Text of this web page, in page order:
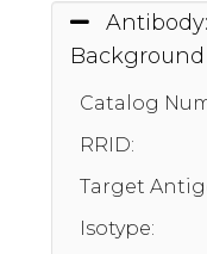
Antibody:
Background
Catalog
RRID:
Target
Isotype: